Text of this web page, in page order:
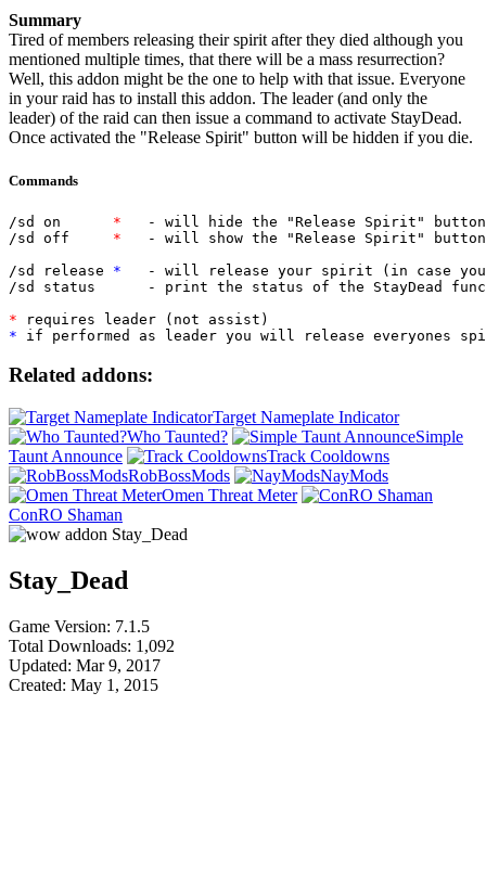
VK
Summary
Tired of members releasing their spirit after they died although you
mentioned multiple times, that there will be a mass resurrection?
Well, this addon might be the one to help with that issue. Everyone
in your raid has to install this addon. The leader (and only the
leader) of the raid can then issue a command to activate StayDead.
Once activated the "Release Spirit" button will be hidden if you die.
Commands
/sd on *
   - will hide the "Release Spirit" button
/sd off *
- will show the "Release Spirit"
/sd release *
- will release your spirit (in case
/sd status      - print the status of the StayDead
* requires leader (not assist)
* if performed as leader you will release everyones
Related addons:
Target Nameplate Indicator
Who Taunted?
Simple
Taunt Announce
Track Cooldowns
RobBossMods
NayMods
Omen Threat Meter
ConRO Shaman
Stay_Dead
Game Version: 7.1.5
Total Downloads: 1,092
Updated: Mar 9, 2017
Created: May 1, 2015